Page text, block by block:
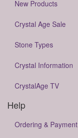
New Products
Crystal Age Sale
Stone Types
Crystal Information
CrystalAge TV
Help
Ordering & Payment